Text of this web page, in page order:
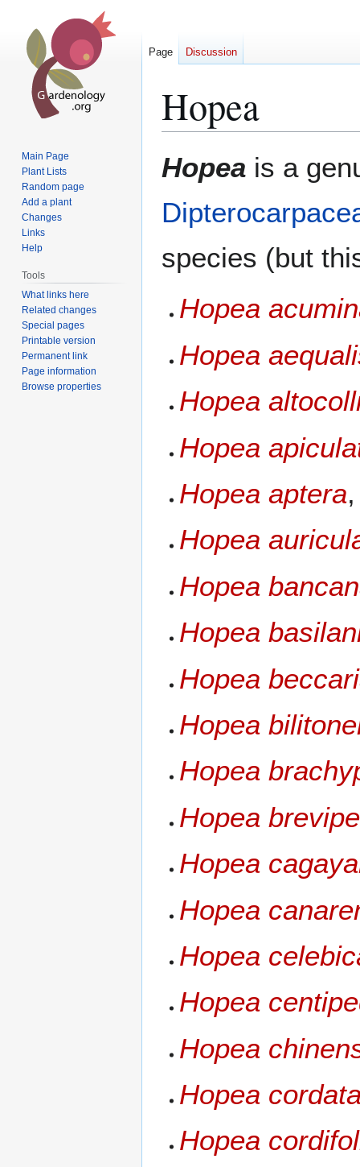
Hopea
to
to
Hopea is a
species (but
Hopea
Hopea
Hopea
Hopea
Hopea aptera
Hopea
Hopea
Hopea
Hopea
Hopea
Hopea
Hopea
Hopea
Hopea
Hopea
Hopea
Hopea
Hopea
Hopea
Page Discussion
Main Page
Plant Lists
Random page
Add a plant
Changes
Links
Help
Tools
What links here
Related changes
Special pages
Printable version
Permanent link
Page information
Browse properties